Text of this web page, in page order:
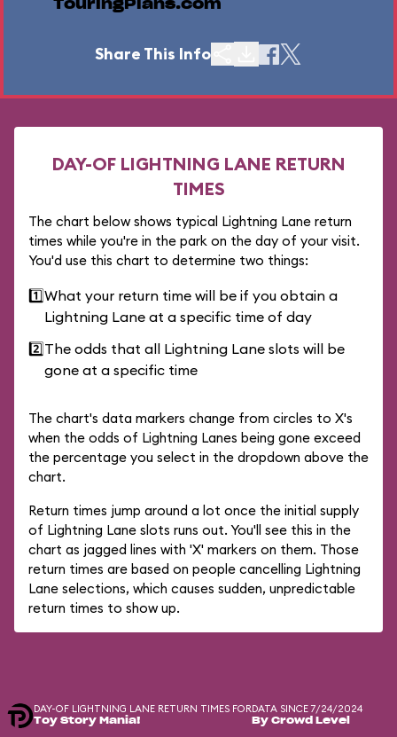
TouringPlans.com
Share This Info
DAY-OF LIGHTNING LANE RETURN
TIMES
The chart below shows typical Lightning Lane return
times while you're in the park on the day of your visit.
You'd use this chart to determine two things:
1️⃣What your return time will be if you obtain a
Lightning Lane at a specific time of day
2️⃣The odds that all Lightning Lane slots will be
gone at a specific time
The chart's data markers change from circles to X's
when the odds of Lightning Lanes being gone exceed
the percentage you select in the dropdown above the
chart.
Return times jump around a lot once the initial supply
of Lightning Lane slots runs out. You'll see this in the
chart as jagged lines with 'X' markers on them. Those
return times are based on people cancelling Lightning
Lane selections, which causes sudden, unpredictable
return times to show up.
DAY-OF LIGHTNING LANE RETURN TIMES FOR
Toy Story Mania!
DATA SINCE 7/24/2024
By Crowd Level